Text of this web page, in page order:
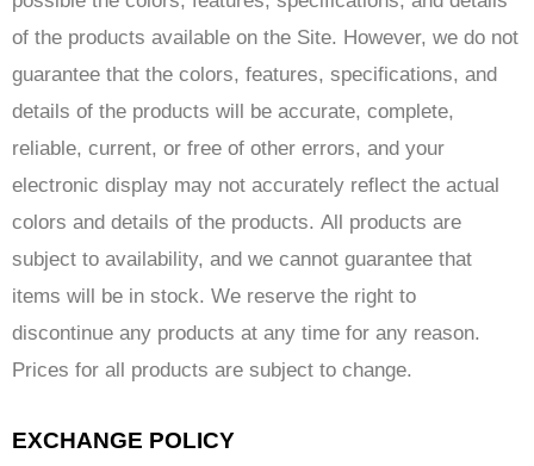
of the products available on the Site. However, we do not
guarantee that the colors, features, specifications, and
details of the products will be accurate, complete,
reliable, current, or free of other errors, and your
electronic display may not accurately reflect the actual
colors and details of the products. All products are
subject to availability, and we cannot guarantee that
items will be in stock. We reserve the right to
discontinue any products at any time for any reason.
Prices for all products are subject to change.
EXCHANGE POLICY